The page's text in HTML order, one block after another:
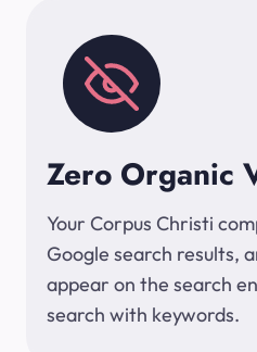
Zero Organic
Your Corpus Christi
Google search results,
appear on the search
search with keywords.